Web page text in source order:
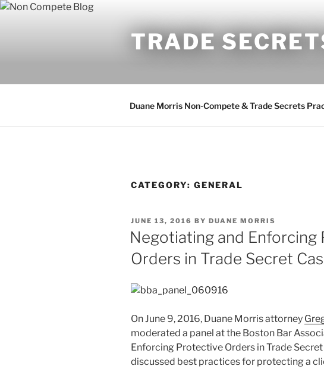
Skip
TRADE
Duane Morris Non-Compete & Trade Secrets
CATEGORY: GENERAL
POSTED
ON
JUNE 13, 2016 BY DUANE MORRIS
Negotiating and Enforcing
Orders in Trade Secret
On June 9, 2016, Duane Morris attorney
moderated a panel at the Boston Bar
Enforcing Protective Orders in Trade Secret
discussed best practices for protecting a